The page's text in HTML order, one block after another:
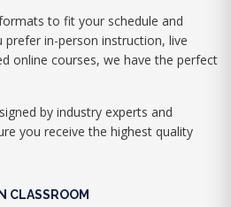
to fit your schedule and
prefer in-person instruction, live
online courses, we have the perfect
by industry experts and
you receive the highest quality
CLASSROOM